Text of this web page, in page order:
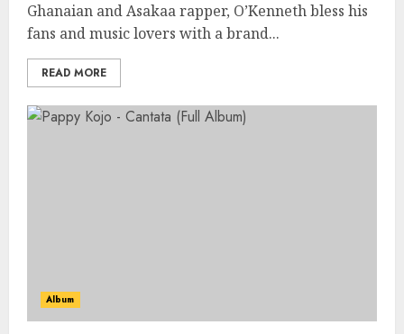
Ghanaian and Asakaa rapper, O’Kenneth bless his
fans and music lovers with a brand...
READ MORE
Album